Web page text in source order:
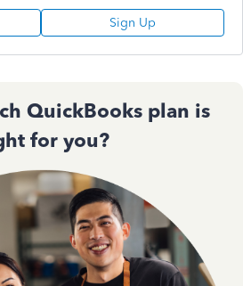
Sign Up
QuickBooks plan is
for you?